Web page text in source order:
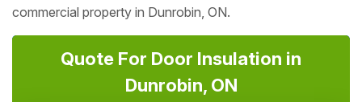
commercial property in Dunrobin, ON.
Quote For Door Insulation in
Dunrobin, ON